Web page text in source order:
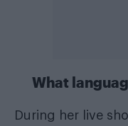
What
During her live